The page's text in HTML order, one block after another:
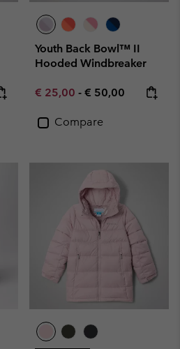
Youth Back Bowl™ II
Hooded Windbreaker
Minimum sale price:
€ 25,00 - Maximum price:
€ 50,00
Compare